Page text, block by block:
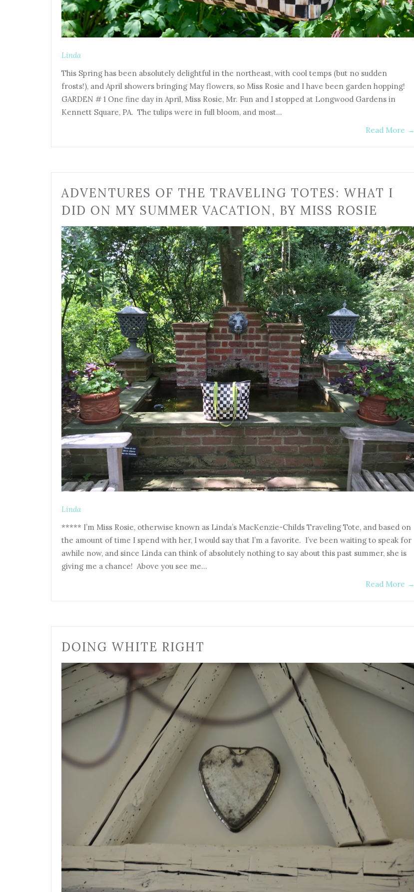
Linda
This Spring has been absolutely delightful in the northeast, with cool temps (but no sudden
frosts!), and April showers bringing May flowers, so Miss Rosie and I have been garden hopping!
GARDEN # 1 One fine day in April, Miss Rosie, Mr. Fun and I stopped at Longwood Gardens in
Kennett Square, PA. The tulips were in full bloom, and most…
Read More →
ADVENTURES OF THE TRAVELING TOTES: WHAT I
DID ON MY SUMMER VACATION, BY MISS ROSIE
Linda
***** I’m Miss Rosie, otherwise known as Linda’s MacKenzie-Childs Traveling Tote, and based on
the amount of time I spend with her, I would say that I’m a favorite. I’ve been waiting to speak for
awhile now, and since Linda can think of absolutely nothing to say about this past summer, she is
giving me a chance! Above you see me…
Read More →
DOING WHITE RIGHT